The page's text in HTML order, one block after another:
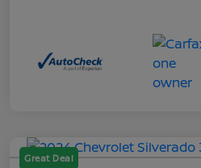
Great Deal